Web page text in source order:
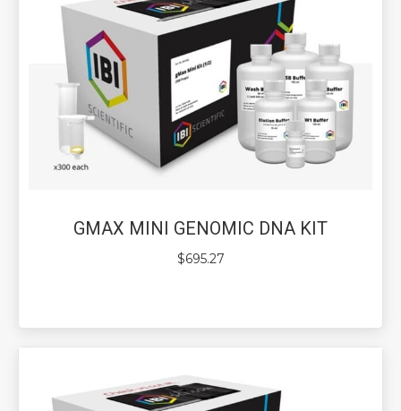
GMAX MINI GENOMIC DNA KIT
$695.27